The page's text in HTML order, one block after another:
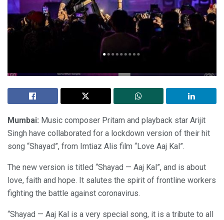
Mumbai: Music composer Pritam and playback star Arijit
Singh have collaborated for a lockdown version of their hit
song “Shayad”, from Imtiaz Alis film “Love Aaj Kal”.
The new version is titled “Shayad — Aaj Kal”, and is about
love, faith and hope. It salutes the spirit of frontline workers
fighting the battle against coronavirus.
“Shayad — Aaj Kal is a very special song, it is a tribute to all